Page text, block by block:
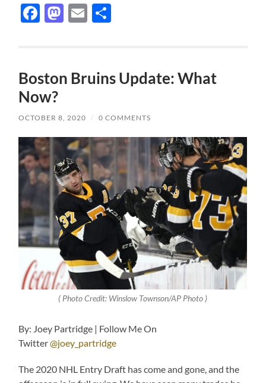
Facebook
Mastodon
Email
Boston Bruins Update: What
Now?
OCTOBER 8, 2020 / 0 COMMENTS
( Photo Credit: Winslow Townson/AP Photo )
By: Joey Partridge | Follow Me On
Twitter@joey_partridge
The 2020 NHL Entry Draft has come and gone, and the